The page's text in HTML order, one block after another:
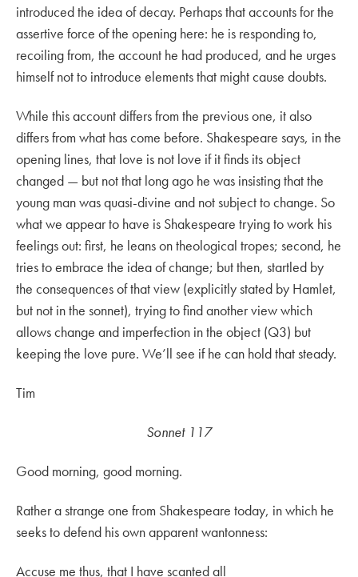
introduced the idea of decay. Perhaps that accounts for the
assertive force of the opening here: he is responding to,
recoiling from, the account he had produced, and he urges
himself not to introduce elements that might cause doubts.
While this account differs from the previous one, it also
differs from what has come before. Shakespeare says, in the
opening lines, that love is not love if it finds its object
changed — but not that long ago he was insisting that the
young man was quasi-divine and not subject to change. So
what we appear to have is Shakespeare trying to work his
feelings out: first, he leans on theological tropes; second, he
tries to embrace the idea of change; but then, startled by
the consequences of that view (explicitly stated by Hamlet,
but not in the sonnet), trying to find another view which
allows change and imperfection in the object (Q3) but
keeping the love pure. We’ll see if he can hold that steady.
Tim
Sonnet 117
Good morning, good morning.
Rather a strange one from Shakespeare today, in which he
seeks to defend his own apparent wantonness:
Accuse me thus, that I have scanted all